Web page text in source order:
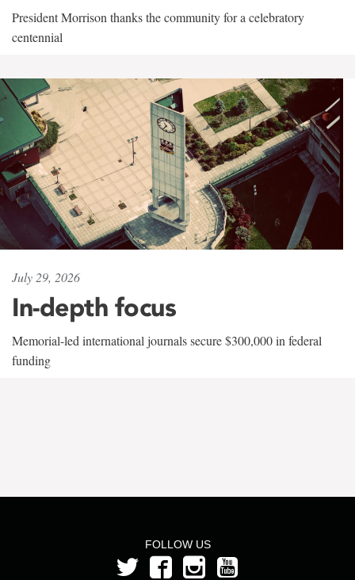
President Morrison thanks the community for a celebratory
centennial
July 29, 2026
In-depth focus
Memorial-led international journals secure $300,000 in federal
funding
FOLLOW US